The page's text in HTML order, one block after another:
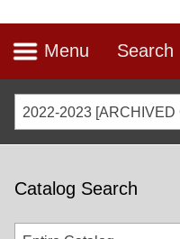
Menu Search
2022-2023 [ARCHIVED
Catalog Search